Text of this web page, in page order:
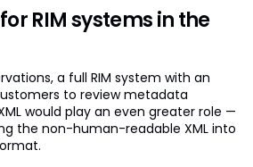
RIM systems in the
a full RIM system with an
to review metadata
would play an even greater role —
the non-human-readable XML into